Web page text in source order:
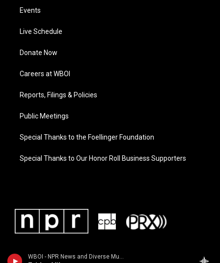
WBOI - NPR News and Diverse Music
Events
Live Schedule
Donate Now
Careers at WBOI
Reports, Filings & Policies
Public Meetings
Special Thanks to the Foellinger Foundation
Special Thanks to Our Honor Roll Business Supporters